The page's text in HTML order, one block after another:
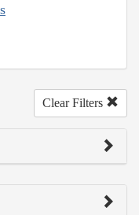
Clear Filters